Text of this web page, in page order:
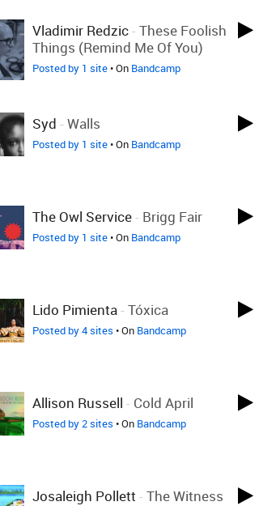
Vladimir Redzic- These Foolish
Things (Remind Me Of You)
Posted by 1 site• On Bandcamp
Syd - Walls
Posted by 1 site• On Bandcamp
The Owl Service- Brigg Fair
Posted by 1 site• On Bandcamp
Lido Pimienta- Tóxica
Posted by 4 sites • On Bandcamp
Allison Russell - Cold April
Posted by 2 sites • On Bandcamp
Josaleigh Pollett - The Witness